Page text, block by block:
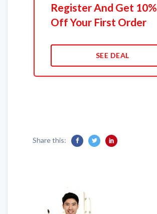
Register And Get 10%
Off Your First Order
SEE DEAL
Share this: